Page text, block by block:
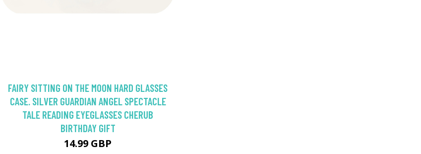
FAIRY SITTING ON THE MOON HARD GLASSES
CASE. SILVER GUARDIAN ANGEL SPECTACLE
TALE READING EYEGLASSES CHERUB
BIRTHDAY GIFT
14.99 GBP